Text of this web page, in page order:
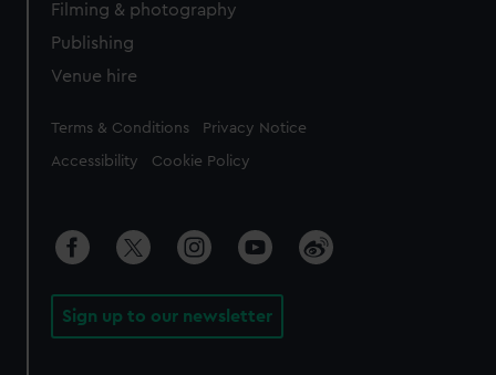
Filming & photography
Publishing
Venue hire
Legal
Terms & Conditions Privacy Notice
Accessibility Cookie Policy
Sign up to our newsletter